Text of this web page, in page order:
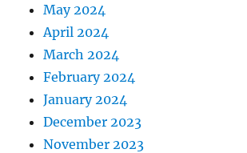
May 2024
April 2024
March 2024
February 2024
January 2024
December 2023
November 2023